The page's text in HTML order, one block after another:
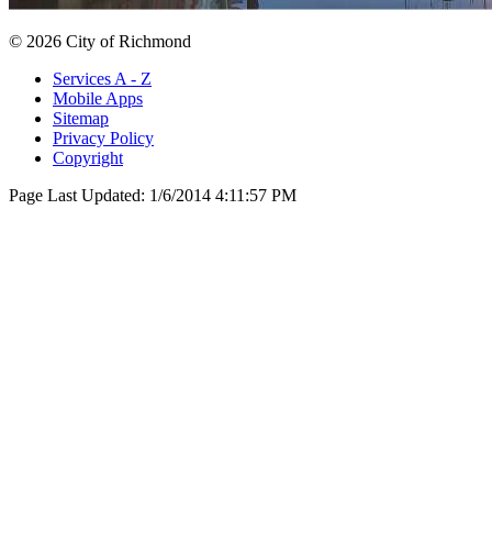
© 2026 City of Richmond
Services A - Z
Mobile Apps
Sitemap
Privacy Policy
Copyright
Page Last Updated: 1/6/2014 4:11:57 PM